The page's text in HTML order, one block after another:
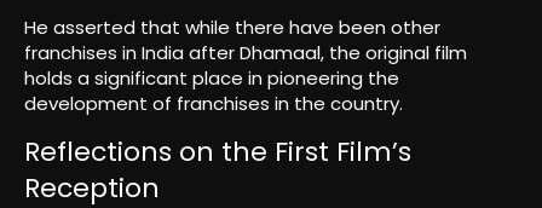
He asserted that while there have been other
franchises in India after Dhamaal, the original film
holds a significant place in pioneering the
development of franchises in the country.
Reflections on the First Film’s
Reception